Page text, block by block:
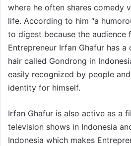
where he often shares comedy
life. According to him “a
to digest because the audience
Entrepreneur Irfan Ghafur has
hair called Gondrong in
easily recognized by people
identity for himself.
Irfan Ghafur is also active as a
television shows in Indonesia
Indonesia which makes